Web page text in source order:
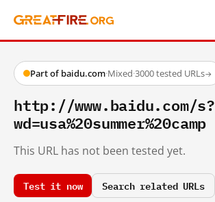
Part of baidu.com·Mixed·3000 tested URLs→
http://www.baidu.com/s?
wd=usa%20summer%20camp
This URL has not been tested yet.
Test it now Search related URLs